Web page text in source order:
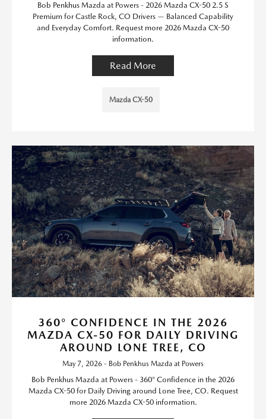
Bob Penkhus Mazda at Powers - 2026 Mazda CX-50 2.5 S
Premium for Castle Rock, CO Drivers — Balanced Capability
and Everyday Comfort. Request more 2026 Mazda CX-50
information.
Read More
Mazda CX-50
360° CONFIDENCE IN THE 2026
MAZDA CX-50 FOR DAILY DRIVING
AROUND LONE TREE, CO
May 7, 2026 - Bob Penkhus Mazda at Powers
Bob Penkhus Mazda at Powers - 360° Confidence in the 2026
Mazda CX-50 for Daily Driving around Lone Tree, CO. Request
more 2026 Mazda CX-50 information.